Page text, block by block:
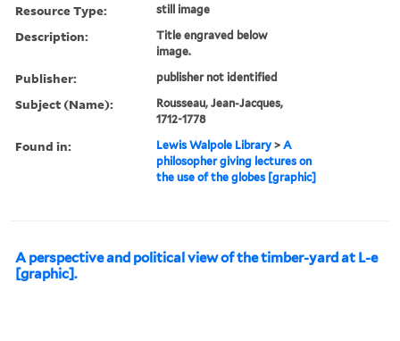
Resource Type: still image
Description:
Title engraved below
image.
Publisher: publisher not identified
Subject (Name):
Rousseau, Jean-Jacques,
1712-1778
Found in: Lewis Walpole Library >A
philosopher giving lectures on
the use of the globes [graphic]
A perspective and political view of the timber-yard at L-e
[graphic].